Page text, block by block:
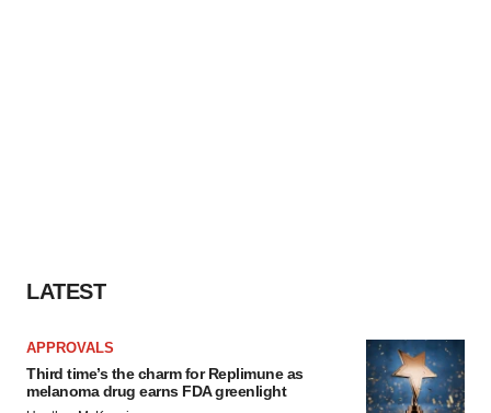
LATEST
APPROVALS
Third time’s the charm for Replimune as
melanoma drug earns FDA greenlight